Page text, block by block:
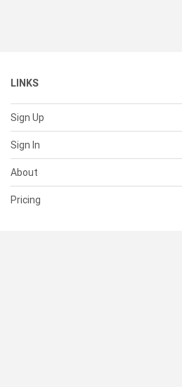
LINKS
Sign Up
Sign In
About
Pricing